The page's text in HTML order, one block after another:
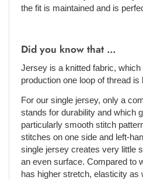
the fit is maintained and is
Did you know that ...
Jersey is a knitted fabric,
production one loop of thread
For our single jersey, only a
stands for durability and which
particularly smooth stitch
stitches on one side and left-
single jersey creates very little
an even surface. Compared to
has higher stretch, elasticity as